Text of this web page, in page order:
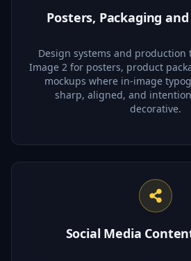
Posters, Packaging
Design systems and production
Image 2 for posters, product
mockups where in-image
sharp, aligned, and
decorative.
Social Media